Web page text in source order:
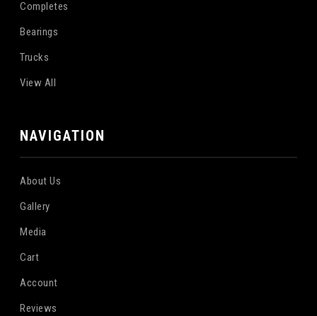
Completes
Bearings
Trucks
View All
NAVIGATION
About Us
Gallery
Media
Cart
Account
Reviews